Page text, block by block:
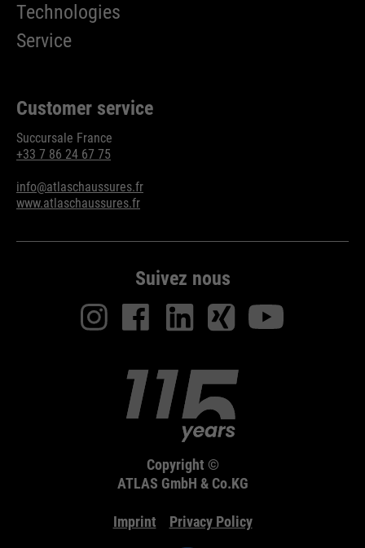
Technologies
Service
Customer service
Succursale France
+33 7 86 24 67 75
info@atlaschaussures.fr
www.atlaschaussures.fr
Suivez nous
Copyright ©
ATLAS GmbH & Co.KG
Imprint Privacy Policy